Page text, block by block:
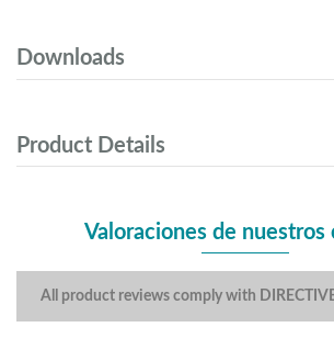
Downloads
Product Details
Valoraciones de nuestros
All product reviews comply with